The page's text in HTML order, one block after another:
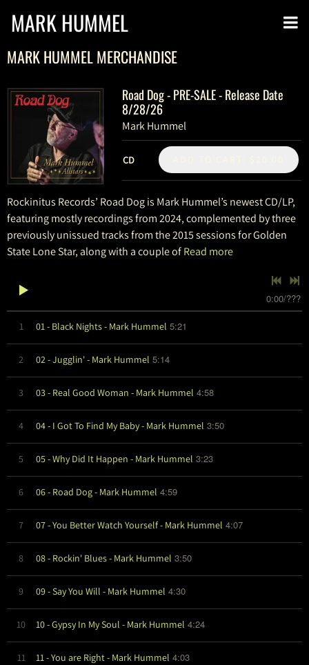
MARK HUMMEL
MARK HUMMEL MERCHANDISE
Road Dog - PRE-SALE - Release Date
8/28/26
Mark Hummel
CD
Rockinitus Records’ Road Dog is Mark Hummel’s newest CD/LP,
featuring mostly recordings from 2024, complemented by three
previously unissued tracks from the 2015 sessions for Golden
State Lone Star, along with a couple ofRead more
0:00/???
1 01 - Black Nights - Mark Hummel 5:21
2 02 - Jugglin' - Mark Hummel 5:14
3 03 - Real Good Woman - Mark Hummel 4:58
4 04 - I Got To Find My Baby - Mark Hummel 3:50
5 05 - Why Did It Happen - Mark Hummel 3:23
6 06 - Road Dog - Mark Hummel 4:59
7 07 - You Better Watch Yourself - Mark Hummel 4:07
8 08 - Rockin' Blues - Mark Hummel 3:50
9 09 - Say You Will - Mark Hummel 4:30
10 10 - Gypsy In My Soul - Mark Hummel 4:24
11 11 - You are Right - Mark Hummel 4:03